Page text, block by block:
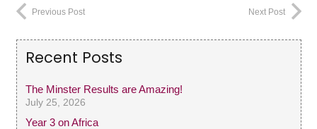
Previous Post Next Post
Recent Posts
The Minster Results are Amazing!
July 25, 2026
Year 3 on Africa